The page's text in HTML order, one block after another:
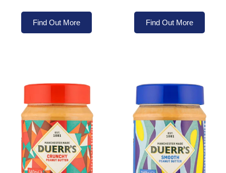
Find Out More Find Out More